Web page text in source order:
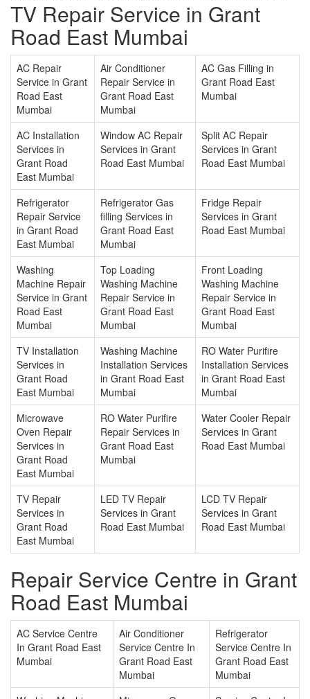
TV Repair Service in Grant
Road East Mumbai
AC Repair
Service in Grant
Road East
Mumbai
Air Conditioner
Repair Service in
Grant Road East
Mumbai
AC Gas Filling in
Grant Road East
Mumbai
AC Installation
Services in
Grant Road
East Mumbai
Window AC Repair
Services in Grant
Road East Mumbai
Split AC Repair
Services in Grant
Road East Mumbai
Refrigerator
Repair Service
in Grant Road
East Mumbai
Refrigerator Gas
filling Services in
Grant Road East
Mumbai
Fridge Repair
Services in Grant
Road East Mumbai
Washing
Machine Repair
Service in Grant
Road East
Mumbai
Top Loading
Washing Machine
Repair Service in
Grant Road East
Mumbai
Front Loading
Washing Machine
Repair Service in
Grant Road East
Mumbai
TV Installation
Services in
Grant Road
East Mumbai
Washing Machine
Installation Services
in Grant Road East
Mumbai
RO Water Purifire
Installation Services
in Grant Road East
Mumbai
Microwave
Oven Repair
Services in
Grant Road
East Mumbai
RO Water Purifire
Repair Services in
Grant Road East
Mumbai
Water Cooler Repair
Services in Grant
Road East Mumbai
TV Repair
Services in
Grant Road
East Mumbai
LED TV Repair
Services in Grant
Road East Mumbai
LCD TV Repair
Services in Grant
Road East Mumbai
Repair Service Centre in Grant
Road East Mumbai
AC Service Centre
In Grant Road East
Mumbai
Air Conditioner
Service Centre In
Grant Road East
Mumbai
Refrigerator
Service Centre In
Grant Road East
Mumbai